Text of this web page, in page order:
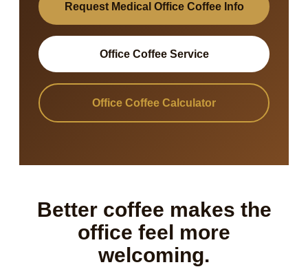
Request Medical Office Coffee Info
Office Coffee Service
Office Coffee Calculator
Better coffee makes the
office feel more
welcoming.